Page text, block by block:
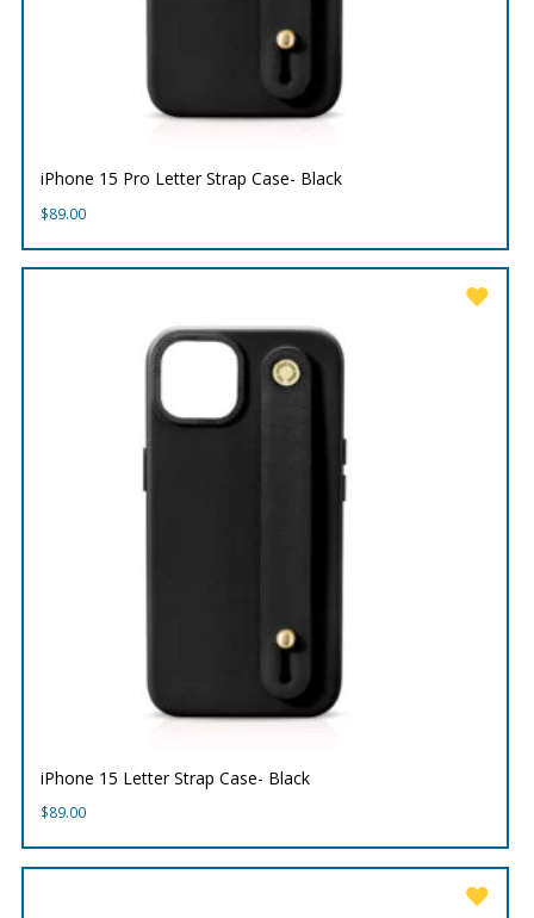
iPhone 15 Pro Letter Strap Case- Black
$89.00
iPhone 15 Letter Strap Case- Black
$89.00